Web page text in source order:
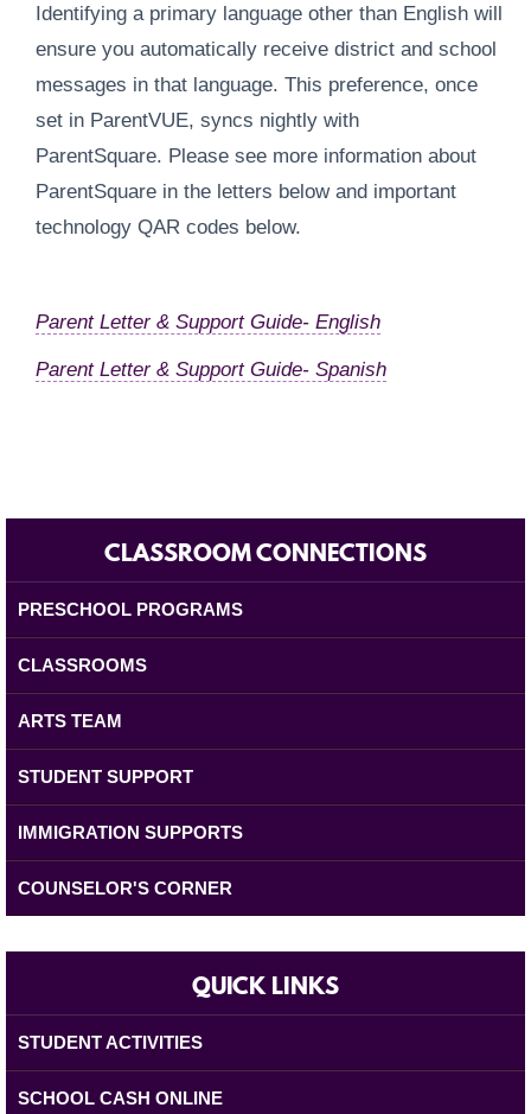
Identifying a primary language other than English will
ensure you automatically receive district and school
messages in that language. This preference, once
set in ParentVUE, syncs nightly with
ParentSquare. Please see more information about
ParentSquare in the letters below and important
technology QAR codes below.
Parent Letter & Support Guide- English
Parent Letter & Support Guide- Spanish
CLASSROOM CONNECTIONS
PRESCHOOL PROGRAMS
CLASSROOMS
ARTS TEAM
STUDENT SUPPORT
IMMIGRATION SUPPORTS
COUNSELOR'S CORNER
QUICK LINKS
STUDENT ACTIVITIES
SCHOOL CASH ONLINE